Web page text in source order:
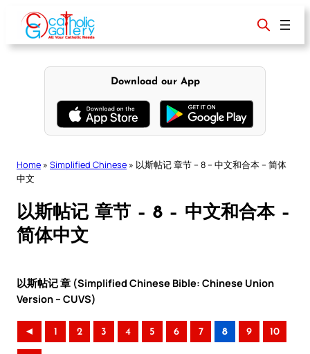
content
Download our App
Home » Simplified Chinese » 以斯帖记 章节 – 8 – 中文和合本 – 简体
中文
以斯帖记 章节 – 8 – 中文和合本 –
简体中文
以斯帖记 章 (Simplified Chinese Bible: Chinese Union
Version – CUVS)
◄ 1 2 3 4 5 6 7 8 9 10